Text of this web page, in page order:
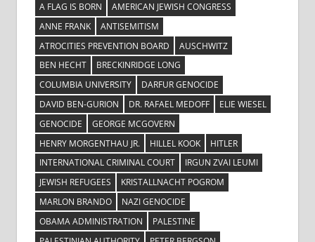
A FLAG IS BORN
AMERICAN JEWISH CONGRESS
ANNE FRANK
ANTISEMITISM
ATROCITIES PREVENTION BOARD
AUSCHWITZ
BEN HECHT
BRECKINRIDGE LONG
COLUMBIA UNIVERSITY
DARFUR GENOCIDE
DAVID BEN-GURION
DR. RAFAEL MEDOFF
ELIE WIESEL
GENOCIDE
GEORGE MCGOVERN
HENRY MORGENTHAU JR.
HILLEL KOOK
HITLER
INTERNATIONAL CRIMINAL COURT
IRGUN ZVAI LEUMI
JEWISH REFUGEES
KRISTALLNACHT POGROM
MARLON BRANDO
NAZI GENOCIDE
OBAMA ADMINISTRATION
PALESTINE